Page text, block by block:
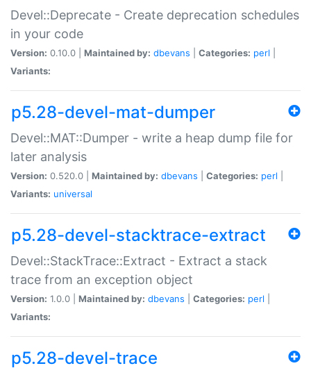
Devel::Deprecate - Create deprecation schedules
in your code
Version: 0.10.0 | Maintained by: dbevans Categories: perl
Variants:
p5.28-devel-mat-dumper
Devel::MAT::Dumper - write a heap dump file for
later analysis
Version: 0.520.0 | Maintained by: dbevans Categories: perl
Variants: universal
p5.28-devel-stacktrace-extract
Devel::StackTrace::Extract - Extract a stack
trace from an exception object
Version: 1.0.0 | Maintained by: dbevans Categories: perl
Variants:
p5.28-devel-trace